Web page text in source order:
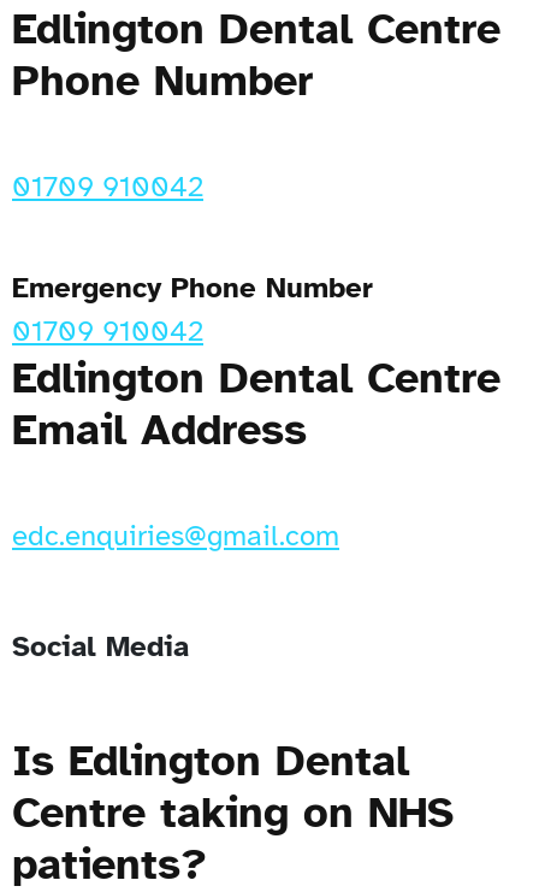
Edlington Dental Centre
Phone Number
01709 910042
Emergency Phone Number
01709 910042
Edlington Dental Centre
Email Address
edc.enquiries@gmail.com
Social Media
Is Edlington Dental
Centre taking on NHS
patients?